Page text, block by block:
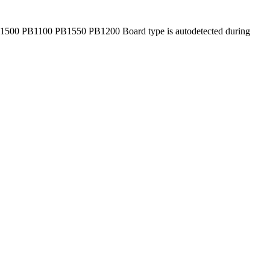
PB1100 PB1550 PB1200 Board type is autodetected during